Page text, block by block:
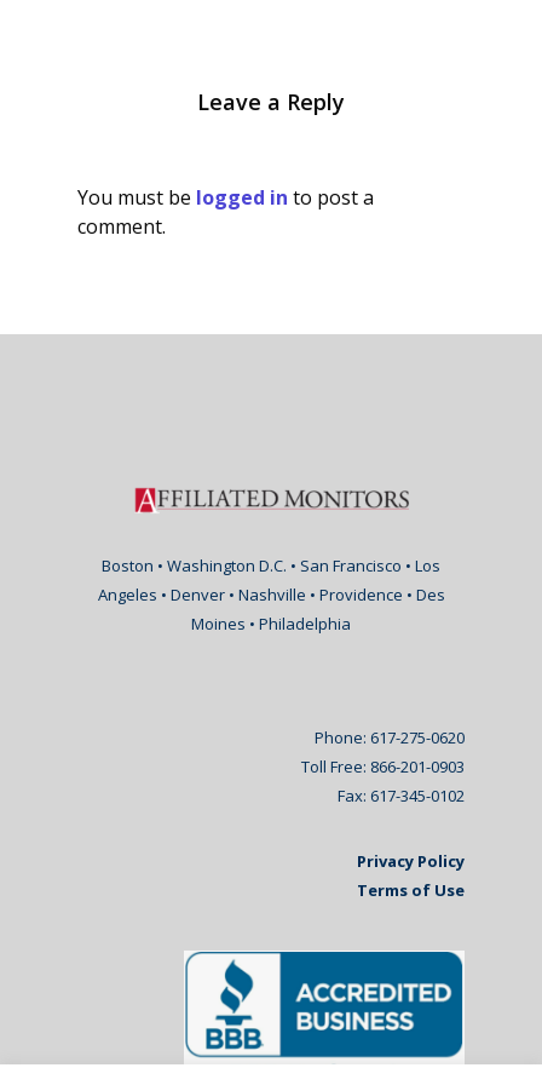
Leave a Reply
You must be logged in to post a
comment.
Boston • Washington D.C. • San Francisco • Los
Angeles • Denver • Nashville • Providence • Des
Moines • Philadelphia
Phone: 617-275-0620
Toll Free: 866-201-0903
Fax: 617-345-0102
Privacy Policy
Terms of Use